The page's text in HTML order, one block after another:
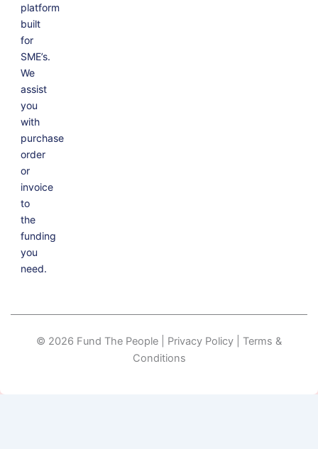
platform
built
for
SME’s.
We
assist
you
with
purchase
order
or
invoice
to
the
funding
you
need.
© 2026 Fund The People | Privacy Policy | Terms &
Conditions